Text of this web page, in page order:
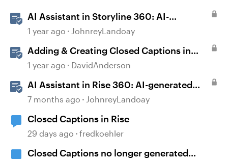
AI Assistant in Storyline 360: AI-
generated Captions
1 year ago JohnreyLandoay
Adding & Creating Closed Captions in
Storyline
1 year ago DavidAnderson
AI Assistant in Rise 360: AI-generated
Captions
7 months ago JohnreyLandoay
Closed Captions in Rise
29 days ago fredkoehler
Closed Captions no longer generated